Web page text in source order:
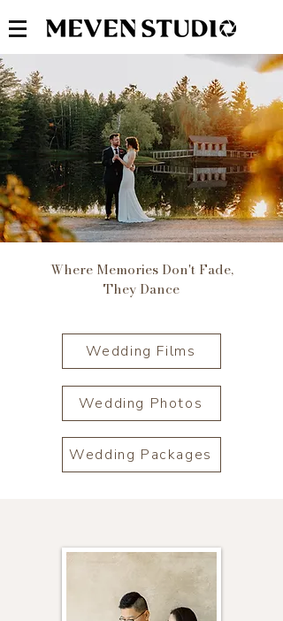
Where Memories Don't Fade,
They Dance
Wedding Films
Wedding Photos
Wedding Packages